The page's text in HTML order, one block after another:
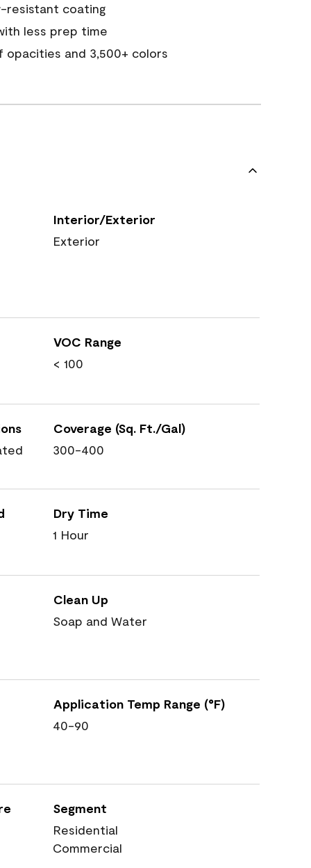
resistant coating
less prep time
opacities and 3,500+ colors
Interior/Exterior
Exterior
VOC Range
< 100
Coverage (Sq. Ft./Gal)
300-400
Dry Time
1 Hour
Clean Up
Soap and Water
Application Temp Range (°F)
40-90
Segment
Residential
Commercial